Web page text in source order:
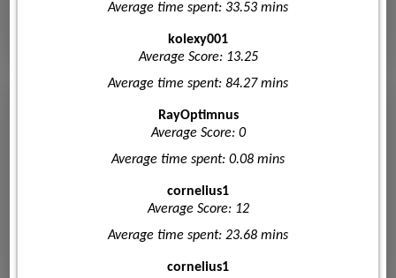
Average time spent: 33.53 mins
kolexy001
Average Score: 13.25
Average time spent: 84.27 mins
RayOptimnus
Average Score: 0
Average time spent: 0.08 mins
cornelius1
Average Score: 12
Average time spent: 23.68 mins
cornelius1